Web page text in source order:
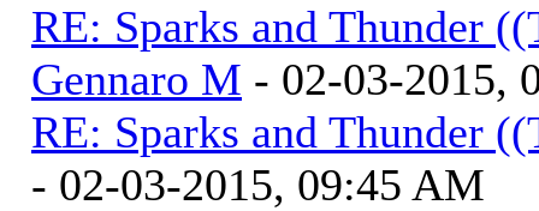
RE: Sparks and Thunder
Gennaro M - 02-03-2015,
RE: Sparks and Thunder
- 02-03-2015, 09:45 AM